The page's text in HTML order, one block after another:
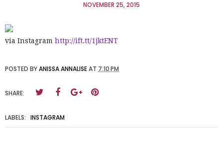
NOVEMBER 25, 2015
via Instagram http://ift.tt/1jktENT
POSTED BYANISSA ANNALISEAT 7:10 PM
SHARE:
LABELS: INSTAGRAM